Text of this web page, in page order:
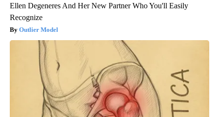
Ellen Degeneres And Her New Partner Who You'll Easily
Recognize
Outlier Model